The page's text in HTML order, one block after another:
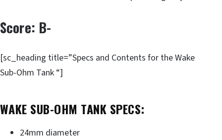
Score: B-
[sc_heading title=”Specs and Contents for the Wake
Sub-Ohm Tank “]
WAKE SUB-OHM TANK SPECS:
24mm diameter